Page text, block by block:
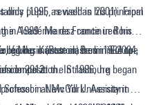
only pupil, as well as his principal
in 1989. Maresz continued his
of Music (Boston) from 1984 to
composition. In 1986, he began
in New York. Assistant
(1995, revised in 2001). From
Académie de France in Rome –
der Künste in Berlin in 2004,
in 2012.
giving master classes in Europe
at the Strasbourg
at McGill University in